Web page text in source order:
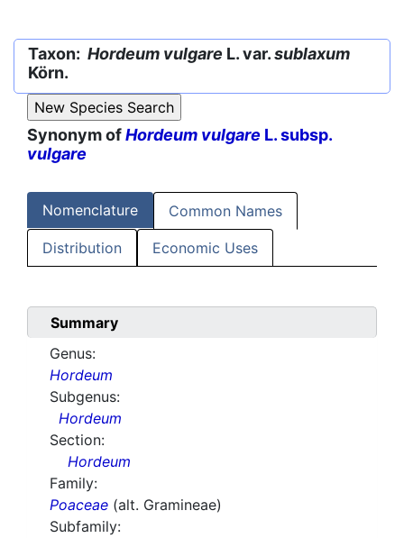
Taxon: Hordeum vulgare L. var.sublaxum
Körn.
Synonym ofHordeum vulgare L. subsp.
vulgare
Nomenclature Common Names
Distribution Economic Uses
Summary
Genus:
Hordeum
Subgenus:
Hordeum
Section:
Hordeum
Family:
Poaceae (alt. Gramineae)
Subfamily: